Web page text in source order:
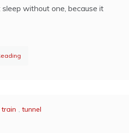
sleep without one, because it
train , tunnel